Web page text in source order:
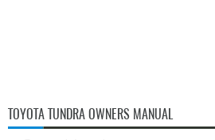
TOYOTA TUNDRA OWNERS MANUAL